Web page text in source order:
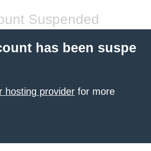
Suspended
has been suspe
hosting provider for more